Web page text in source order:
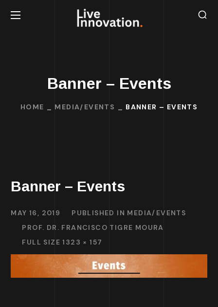
Banner – Events
HOME MEDIA/EVENTS BANNER – EVENTS
Banner – Events
MAY 16, 2019 PUBLISHED IN MEDIA/EVENTS
PROF. DR. FRANCISCO TIGRE MOURA
FULL SIZE 1323 × 157